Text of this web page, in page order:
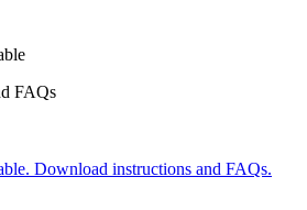
FAQs
Download instructions and FAQs.